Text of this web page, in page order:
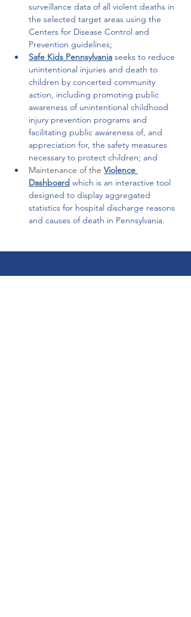
surveillance data of all violent deaths in
the selected target areas using the
Centers for Disease Control and
Prevention guidelines;
Safe Kids Pennsylvania seeks to reduce
unintentional injuries and death to
children by concerted community
action, including promoting public
awareness of unintentional childhood
injury prevention programs and
facilitating public awareness of, and
appreciation for, the safety measures
necessary to protect children; and
Maintenance of the Violence
Dashboard which is an interactive tool
designed to display aggregated
statistics for hospital discharge reasons
and causes of death in Pennsylvania.